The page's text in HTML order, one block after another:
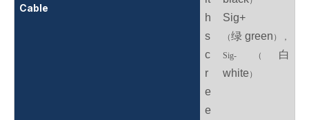
Cable
h
s
c
r
e
e
Sig+
（绿 green ），
Sig- （ 白
white ）